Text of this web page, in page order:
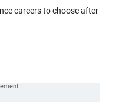
careers to choose after